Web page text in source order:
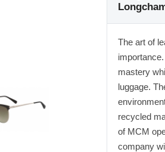
The art of
mastery
luggage.
recycled
of MCM
company